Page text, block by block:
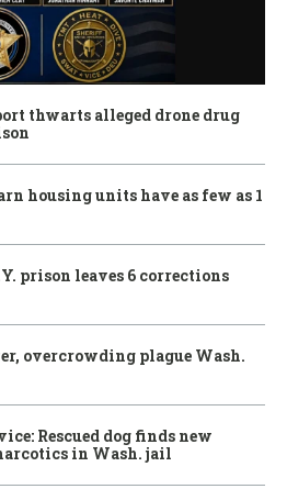
thwarts alleged drone drug
housing units have as few as 1
prison leaves 6 corrections
overcrowding plague Wash.
Rescued dog finds new
in Wash. jail